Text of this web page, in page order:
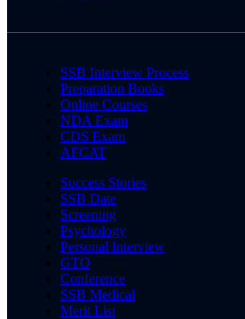
SSB Interview Process
Preparation Books
Online Courses
NDA Exam
CDS Exam
AFCAT
Success Stories
SSB Date
Screening
Psychology
Personal Interview
GTO
Conference
SSB Medical
Merit List